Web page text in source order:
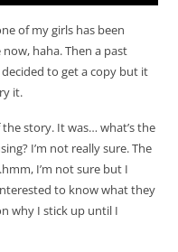
of my girls has been
haha. Then a past
to get a copy but it
it.
story. It was… what’s the
I’m not really sure. The
I’m not sure but I
to know what they
why I stick up until I